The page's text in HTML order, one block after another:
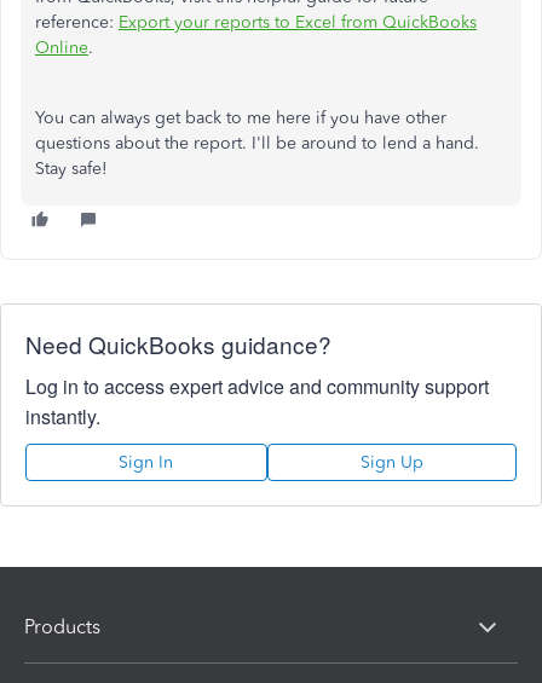
reference: Export your reports to Excel from QuickBooks
Online.
You can always get back to me here if you have other
questions about the report. I'll be around to lend a hand.
Stay safe!
Need QuickBooks guidance?
Log in to access expert advice and community support
instantly.
Sign In Sign Up
Products